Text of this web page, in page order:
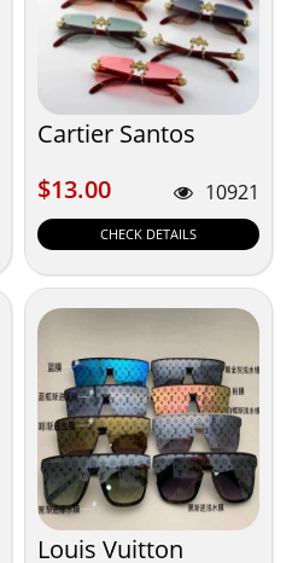
Cartier Santos
$13.00
$13.00 10921
CHECK DETAILS
Louis Vuitton